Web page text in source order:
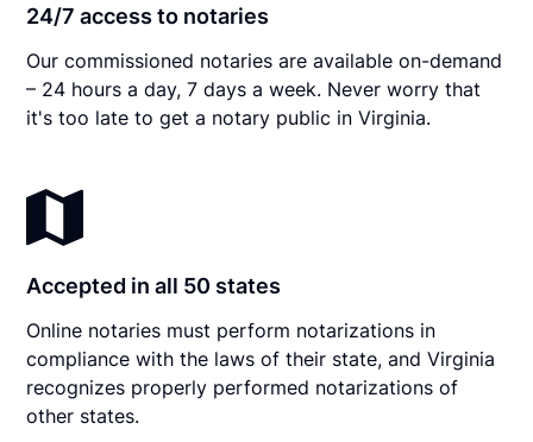
24/7 access to notaries
Our commissioned notaries are available on-demand
– 24 hours a day, 7 days a week. Never worry that
it's too late to get a notary public in Virginia.
Accepted in all 50 states
Online notaries must perform notarizations in
compliance with the laws of their state, and Virginia
recognizes properly performed notarizations of
other states.